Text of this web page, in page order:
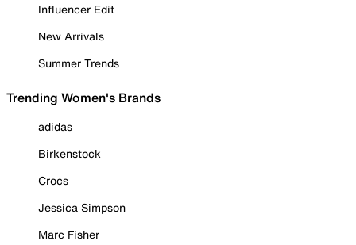
Influencer Edit
New Arrivals
Summer Trends
Trending Women's Brands
adidas
Birkenstock
Crocs
Jessica Simpson
Marc Fisher